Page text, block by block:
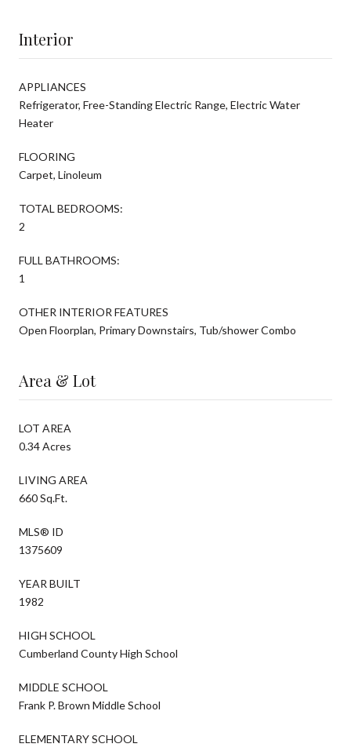
Interior
APPLIANCES
Refrigerator, Free-Standing Electric Range, Electric Water
Heater
FLOORING
Carpet, Linoleum
TOTAL BEDROOMS:
2
FULL BATHROOMS:
1
OTHER INTERIOR FEATURES
Open Floorplan, Primary Downstairs, Tub/shower Combo
Area & Lot
LOT AREA
0.34 Acres
LIVING AREA
660 Sq.Ft.
MLS® ID
1375609
YEAR BUILT
1982
HIGH SCHOOL
Cumberland County High School
MIDDLE SCHOOL
Frank P. Brown Middle School
ELEMENTARY SCHOOL